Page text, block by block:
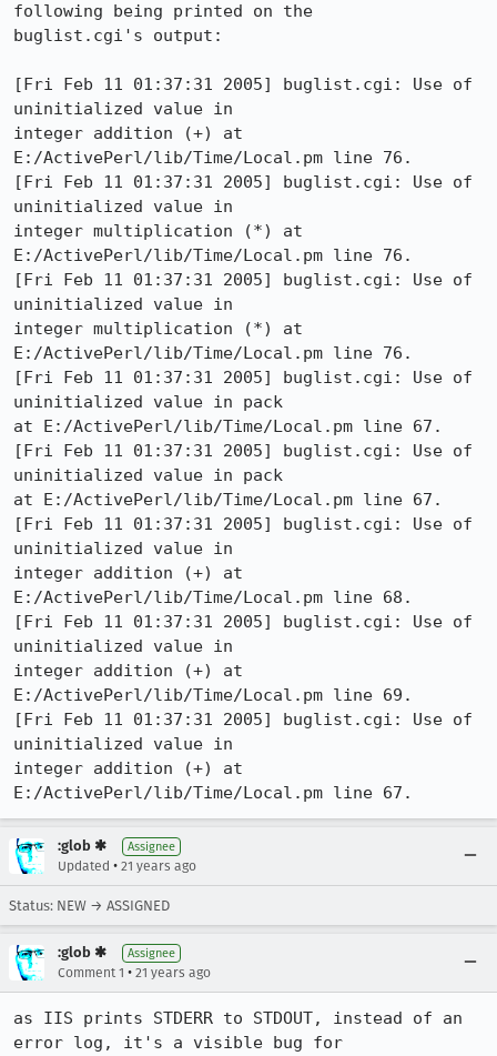
following being printed on the
buglist.cgi's output:
[Fri Feb 11 01:37:31 2005] buglist.cgi: Use of
uninitialized value in
integer addition (+) at
E:/ActivePerl/lib/Time/Local.pm line 76.
[Fri Feb 11 01:37:31 2005] buglist.cgi: Use of
uninitialized value in
integer multiplication (*) at
E:/ActivePerl/lib/Time/Local.pm line 76.
[Fri Feb 11 01:37:31 2005] buglist.cgi: Use of
uninitialized value in
integer multiplication (*) at
E:/ActivePerl/lib/Time/Local.pm line 76.
[Fri Feb 11 01:37:31 2005] buglist.cgi: Use of
uninitialized value in pack
at E:/ActivePerl/lib/Time/Local.pm line 67.
[Fri Feb 11 01:37:31 2005] buglist.cgi: Use of
uninitialized value in pack
at E:/ActivePerl/lib/Time/Local.pm line 67.
[Fri Feb 11 01:37:31 2005] buglist.cgi: Use of
uninitialized value in
integer addition (+) at
E:/ActivePerl/lib/Time/Local.pm line 68.
[Fri Feb 11 01:37:31 2005] buglist.cgi: Use of
uninitialized value in
integer addition (+) at
E:/ActivePerl/lib/Time/Local.pm line 69.
[Fri Feb 11 01:37:31 2005] buglist.cgi: Use of
uninitialized value in
integer addition (+) at
E:/ActivePerl/lib/Time/Local.pm line 67.
:glob ✱ Assignee
Updated • 21 years ago
Status: NEW → ASSIGNED
:glob ✱ Assignee
Comment 1 • 21 years ago
as IIS prints STDERR to STDOUT, instead of an
error log, it's a visible bug for